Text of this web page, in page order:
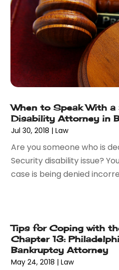
February 2016(5)
January 2016(6)
December 2015
(6)
November 2015
(7)
(10)
September 2015
(10)
August 2015(10)
July 2015
(9)
June 2015(13)
May 2015(18)
March 2015
(7)
February 2015 (3)
May 2014(1)
March 2014(2)
February 2014(1)
January 2014(1)
When to Speak With
Disability Attorney in
Jul 30, 2018 |Law
Are you someone who is
Security disability issue?
case is being denied
Tips for Coping with
Chapter 13:
Bankruptcy Attorney
May 24, 2018 |Law